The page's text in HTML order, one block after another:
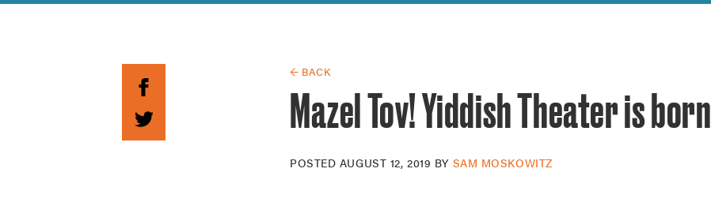
Guide to Greek Revival
← BACK
Mazel Tov! Yiddish Theater is born
POSTED AUGUST 12, 2019 BY SAM MOSKOWITZ